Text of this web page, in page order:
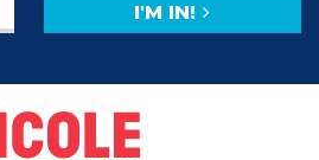
I'M IN!